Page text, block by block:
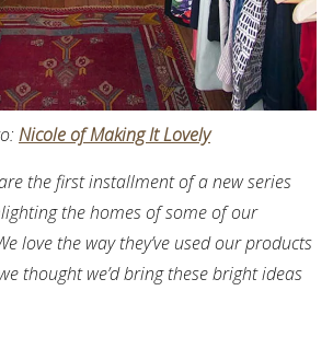
Nicole of Making It Lovely
the first installment of a new series
the homes of some of our
love the way they’ve used our products
thought we’d bring these bright ideas